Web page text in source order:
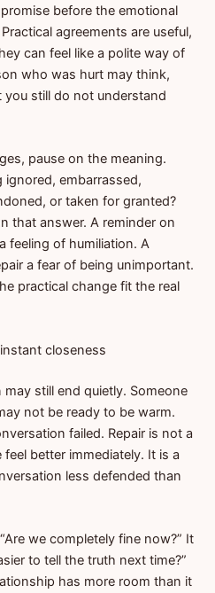
before the emotional
agreements are useful,
can feel like a polite way of
who was hurt may think,
you still do not understand
pause on the meaning.
ignored, embarrassed,
or taken for granted?
that answer. A reminder on
feeling of humiliation. A
a fear of being unimportant.
practical change fit the real
closeness
still end quietly. Someone
not be ready to be warm.
failed. Repair is not a
better immediately. It is a
less defended than
we completely fine now?” It
to tell the truth next time?”
has more room than it